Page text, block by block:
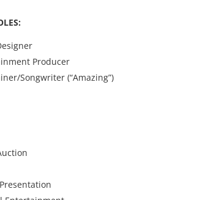
Producer
Songwriter (“Amazing”)